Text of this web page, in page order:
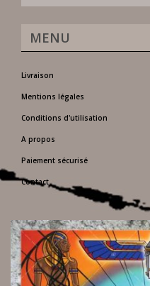
MENU
Livraison
Mentions légales
Conditions d'utilisation
A propos
Paiement sécurisé
Contact